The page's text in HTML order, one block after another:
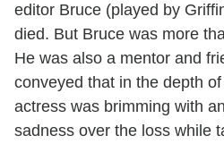
editor Bruce (played by
died. But Bruce was more
He was also a mentor and
conveyed that in the depth
actress was brimming with
sadness over the loss while